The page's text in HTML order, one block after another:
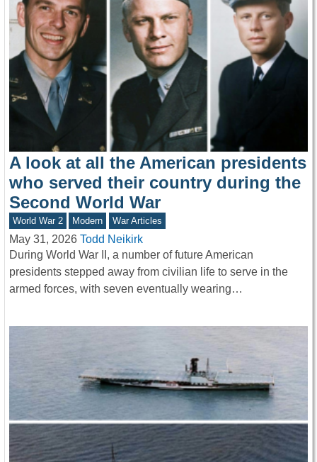
A look at all the American presidents
who served their country during the
Second World War
World War 2 Modern War Articles
May 31, 2026 Todd Neikirk
During World War II, a number of future American
presidents stepped away from civilian life to serve in the
armed forces, with seven eventually wearing…